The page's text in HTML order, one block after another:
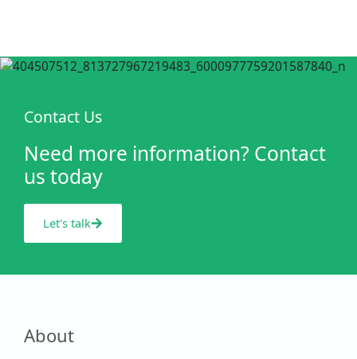
Contact Us
Need more information? Contact
us today
Let's talk
About